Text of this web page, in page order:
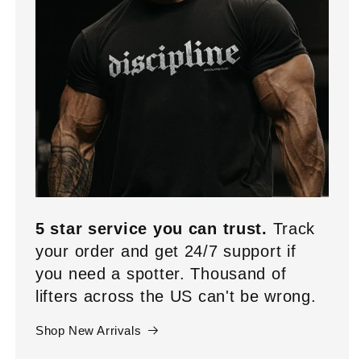
5 star service you can trust. Track
your order and get 24/7 support if
you need a spotter. Thousand of
lifters across the US can't be wrong.
Shop New Arrivals